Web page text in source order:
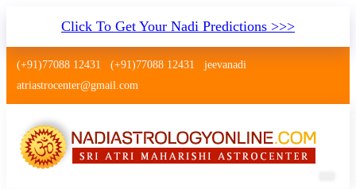
Click To Get Your Nadi Predictions >>>
(+91)77088 12431 (+91)77088 12431
jeevanadi
atriastrocenter@gmail.com